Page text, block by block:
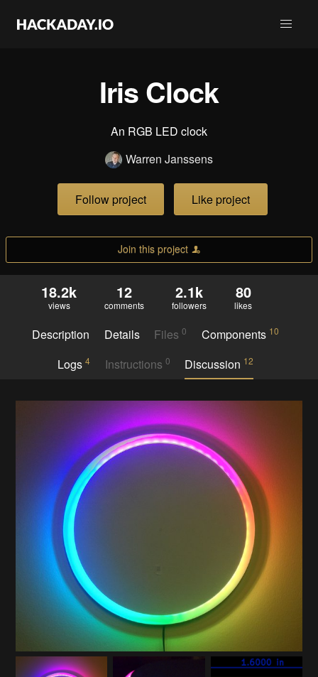
Iris Clock
An RGB LED clock
Warren Janssens
Follow project Like project
Join this project
18.2k
views
12
comments
2.1k
followers
80
likes
Description Details Files0 Components 10
Logs4 Instructions 0 Discussion 12